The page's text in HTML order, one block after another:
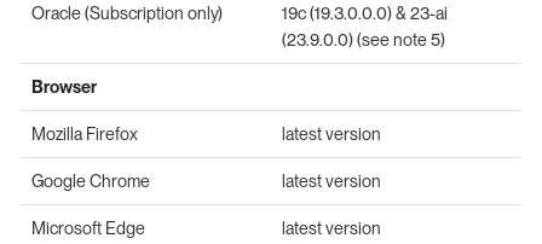
Oracle (Subscription only)
19c (19.3.0.0.0) & 23-ai
(23.9.0.0) (see note 5)
Browser
Mozilla Firefox latest version
Google Chrome latest version
Microsoft Edge latest version